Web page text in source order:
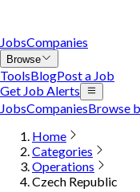
JobsCompanies
Browse
ToolsBlogPost a Job
Get Job Alerts
JobsCompaniesBrowse
Home
Categories
Operations
Czech Republic